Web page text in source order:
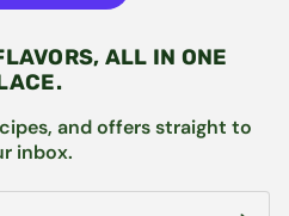
ALL IN ONE
and offers straight to
inbox.